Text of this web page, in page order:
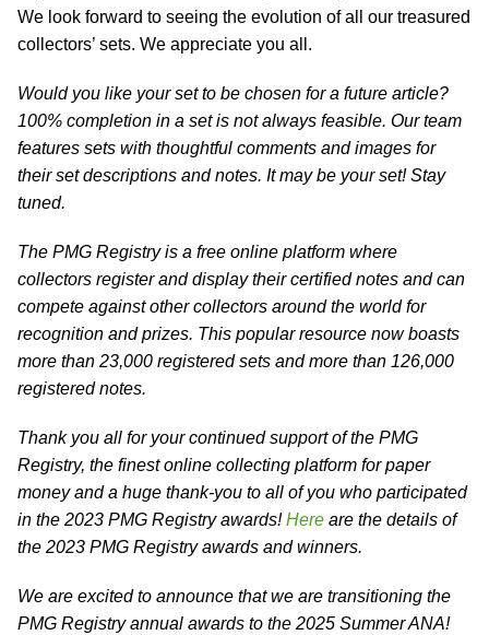
We look forward to seeing the evolution of all our treasured
collectors’ sets. We appreciate you all.
Would you like your set to be chosen for a future article?
100% completion in a set is not always feasible. Our team
features sets with thoughtful comments and images for
their set descriptions and notes. It may be your set! Stay
tuned.
The PMG Registry is a free online platform where
collectors register and display their certified notes and can
compete against other collectors around the world for
recognition and prizes. This popular resource now boasts
more than 23,000 registered sets and more than 126,000
registered notes.
Thank you all for your continued support of the PMG
Registry, the finest online collecting platform for paper
money and a huge thank-you to all of you who participated
in the 2023 PMG Registry awards!Here are the details of
the 2023 PMG Registry awards and winners.
We are excited to announce that we are transitioning the
PMG Registry annual awards to the 2025 Summer ANA!